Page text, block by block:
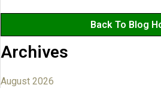
Back To Blog
Archives
August 2026